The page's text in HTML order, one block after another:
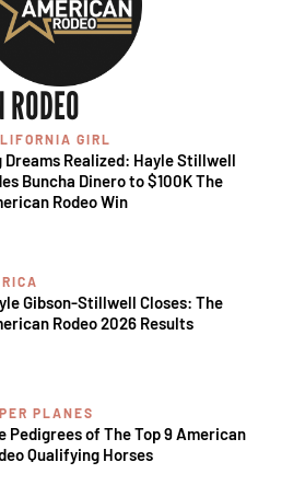
GIRL
Dreams Realized: Hayle Stillwell
Buncha Dinero to $100K The
Rodeo Win
Gibson-Stillwell Closes: The
Rodeo 2026 Results
PLANES
Pedigrees of The Top 9 American
Qualifying Horses